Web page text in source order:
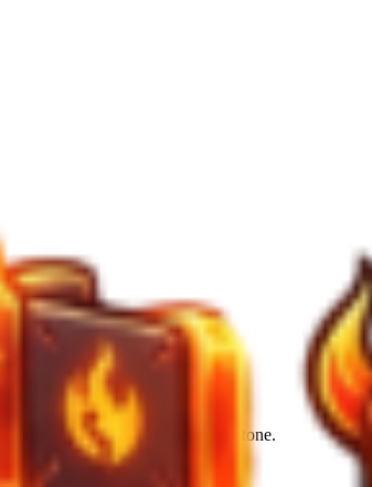
draw rare ores straight from the stone.